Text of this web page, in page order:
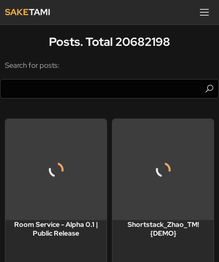
SAKETAMI
Posts. Total 20682198
Search for posts:
Room Service - Alpha 0.1 |
Public Release
Shortstack_Zhao_TM!
{DEMO}